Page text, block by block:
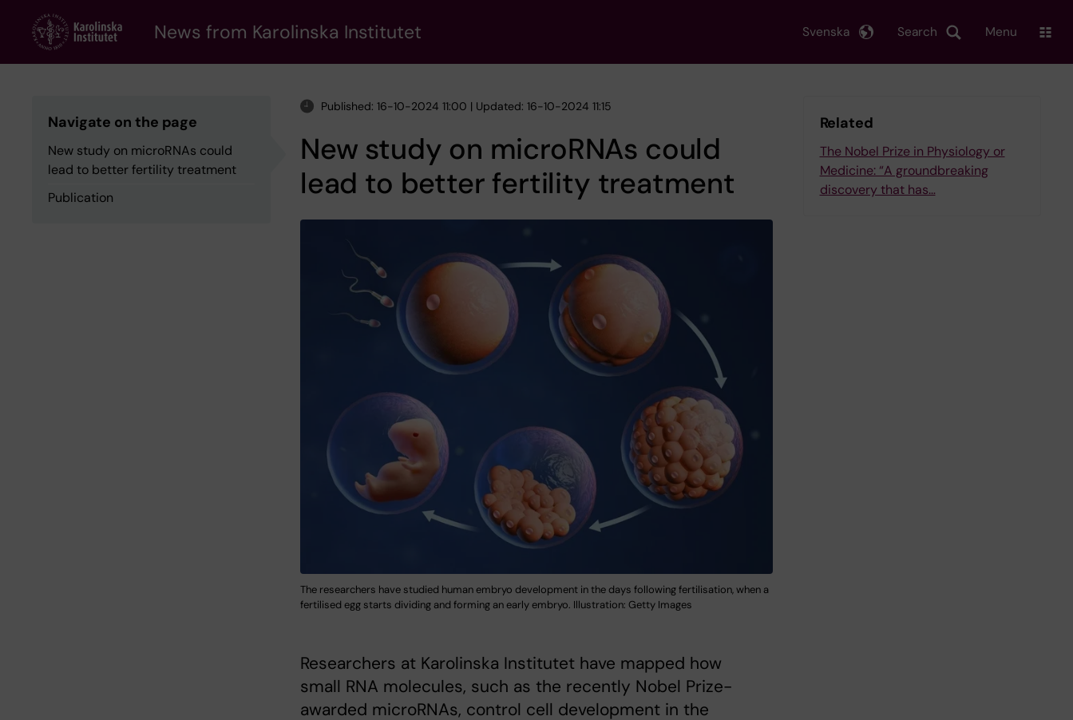
content
News from Karolinska Institutet Search
Svenska Menu
Navigate on the page
New study on microRNAs could
lead to better fertility treatment
Publication
Published: 16-10-2024 11:00 | Updated: 16-10-2024 11:15
New study on microRNAs could
lead to better fertility treatment
The researchers have studied human embryo development in the days following fertilisation, when a
fertilised egg starts dividing and forming an early embryo. Illustration: Getty Images
Researchers at Karolinska Institutet have mapped how
small RNA molecules, such as the recently Nobel Prize-
awarded microRNAs, control cell development in the
Related
The Nobel Prize in Physiology or
Medicine: “A groundbreaking
discovery that has…